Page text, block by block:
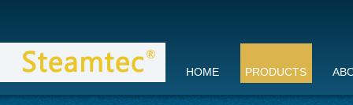
HOME PRODUCTS